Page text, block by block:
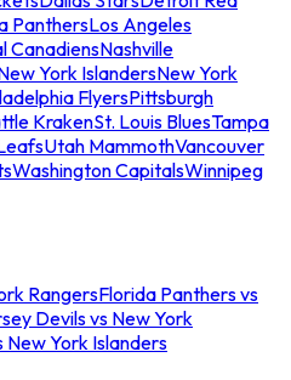
PanthersLos Angeles
CanadiensNashville
York IslandersNew York
FlyersPittsburgh
KrakenSt. Louis BluesTampa
Utah MammothVancouver
Washington CapitalsWinnipeg
RangersFlorida Panthers vs
Devils vs New York
New York Islanders